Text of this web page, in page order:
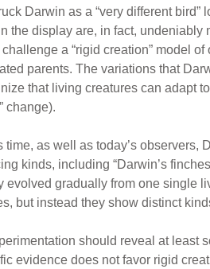
Darwin as a “very different
the display are, in fact,
a “rigid creation” model
parents. The variations that
that living creatures can adapt
change).
as well as today’s
kinds, including “Darwin’s
gradually from one single
but instead they show distinct
should reveal at least
evidence does not favor rigid